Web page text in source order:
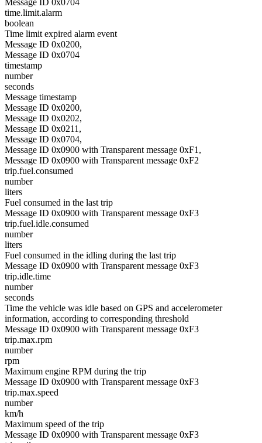
Message ID 0x0704
time.limit.alarm
boolean
Time limit expired alarm event
Message ID 0x0200,
Message ID 0x0704
timestamp
number
seconds
Message timestamp
Message ID 0x0200,
Message ID 0x0202,
Message ID 0x0211,
Message ID 0x0704,
Message ID 0x0900 with Transparent message 0xF1,
Message ID 0x0900 with Transparent message 0xF2
trip.fuel.consumed
number
liters
Fuel consumed in the last trip
Message ID 0x0900 with Transparent message 0xF3
trip.fuel.idle.consumed
number
liters
Fuel consumed in the idling during the last trip
Message ID 0x0900 with Transparent message 0xF3
trip.idle.time
number
seconds
Time the vehicle was idle based on GPS and accelerometer
information, according to corresponding threshold
Message ID 0x0900 with Transparent message 0xF3
trip.max.rpm
number
rpm
Maximum engine RPM during the trip
Message ID 0x0900 with Transparent message 0xF3
trip.max.speed
number
km/h
Maximum speed of the trip
Message ID 0x0900 with Transparent message 0xF3